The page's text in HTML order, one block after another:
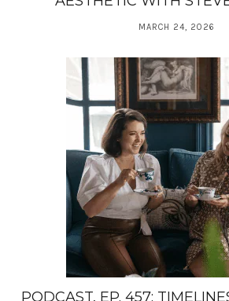
MARCH 24, 2026
PODCAST, EP. 457: